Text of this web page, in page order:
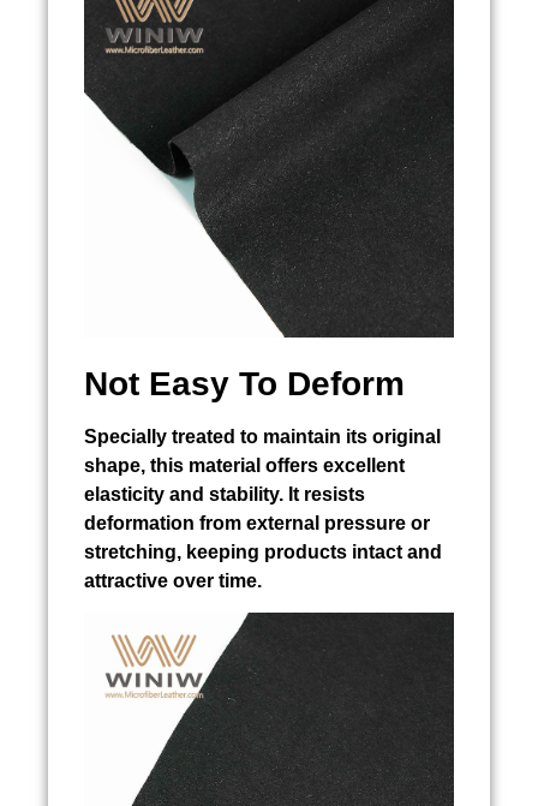
Not Easy To Deform
Specially treated to maintain its original
shape, this material offers excellent
elasticity and stability. It resists
deformation from external pressure or
stretching, keeping products intact and
attractive over time.